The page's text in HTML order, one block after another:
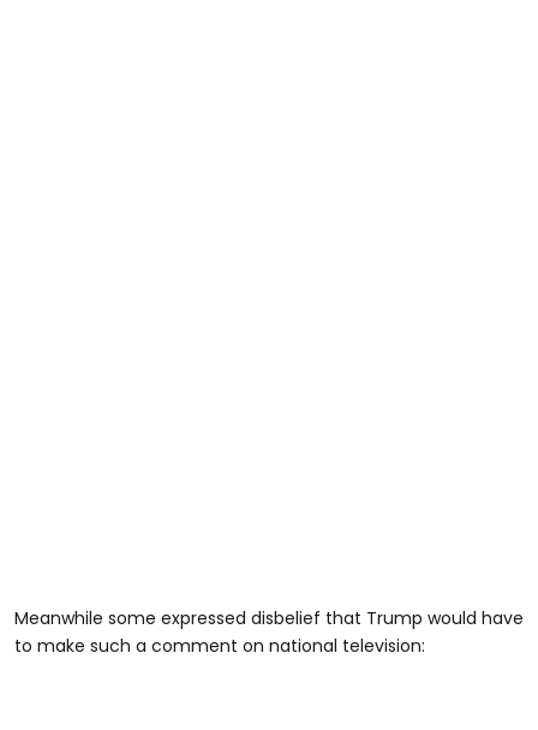
Meanwhile some expressed disbelief that Trump would have
to make such a comment on national television: